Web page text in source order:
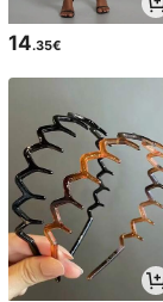
14.35€